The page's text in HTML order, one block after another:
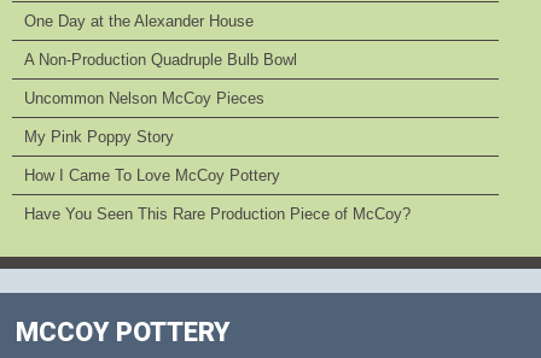
One Day at the Alexander House
A Non-Production Quadruple Bulb Bowl
Uncommon Nelson McCoy Pieces
My Pink Poppy Story
How I Came To Love McCoy Pottery
Have You Seen This Rare Production Piece of McCoy?
MCCOY POTTERY